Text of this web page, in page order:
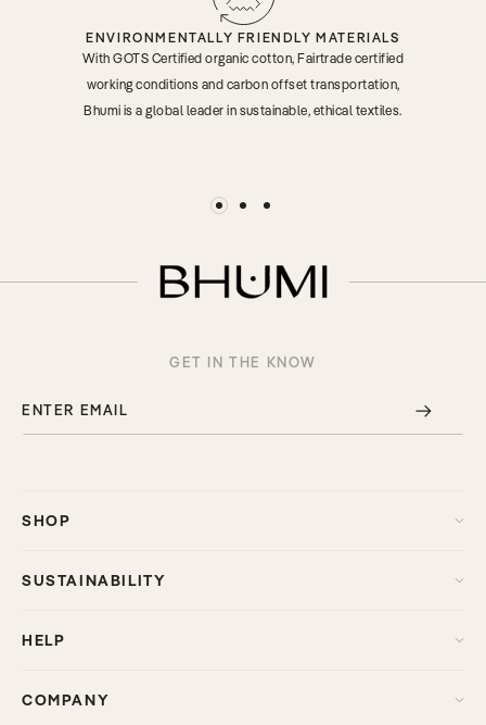
ENVIRONMENTALLY FRIENDLY MATERIALS
With GOTS Certified organic cotton, Fairtrade certified
working conditions and carbon offset transportation,
Bhumi is a global leader in sustainable, ethical textiles.
GET IN THE KNOW
ENTER EMAIL
SHOP
SUSTAINABILITY
HELP
COMPANY